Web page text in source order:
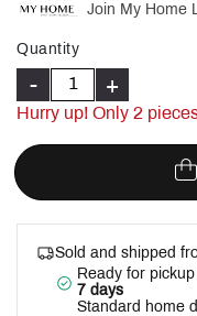
Join My Home
Quantity
- +
Hurry up! Only 2
Sold and shipped
Ready for
7 days
Standard home